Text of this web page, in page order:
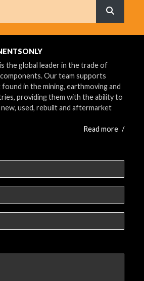
What are
the global leader in the trade of
Our team supports
in the mining, earthmoving and
providing them with the ability to
new, used, rebuilt and aftermarket
Read more /